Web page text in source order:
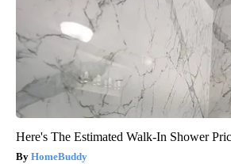
Here's The Estimated Walk-In Shower
HomeBuddy